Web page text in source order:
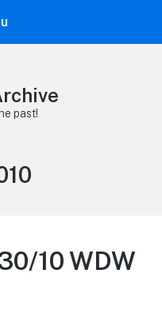
past!
10 WDW